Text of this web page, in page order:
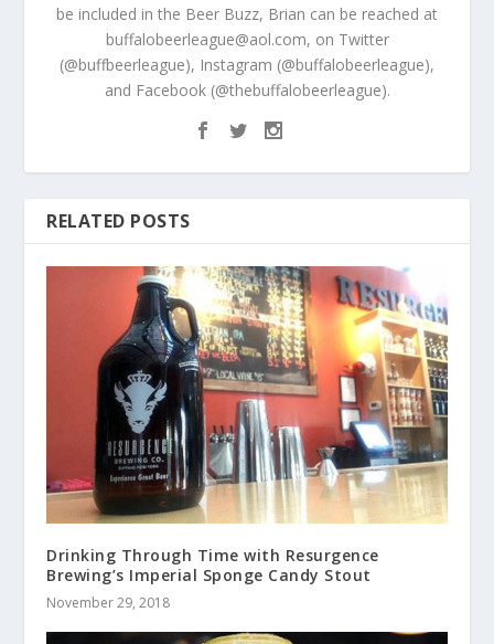
be included in the Beer Buzz, Brian can be reached at
buffalobeerleague@aol.com, on Twitter
(@buffbeerleague), Instagram (@buffalobeerleague),
and Facebook (@thebuffalobeerleague).
RELATED POSTS
Drinking Through Time with Resurgence
Brewing’s Imperial Sponge Candy Stout
November 29, 2018